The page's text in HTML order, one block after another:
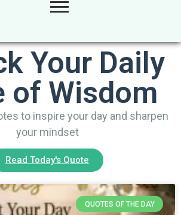
Your Daily
of Wisdom
to inspire your day and sharpen
your mindset
Read Today's Quote
QUOTES OF THE DAY